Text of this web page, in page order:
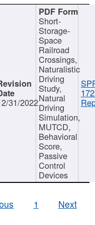
31/2022
Short-
Storage-
Space
Railroad
Crossings,
Naturalistic
Driving
Study,
Natural
Driving
Simulation,
MUTCD,
Behavioral
Score,
Passive
Control
Devices
1 Next